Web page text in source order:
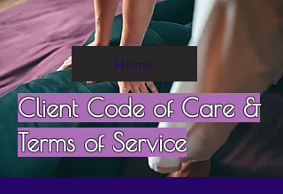
Home
Client Code of Care &
Terms of Service